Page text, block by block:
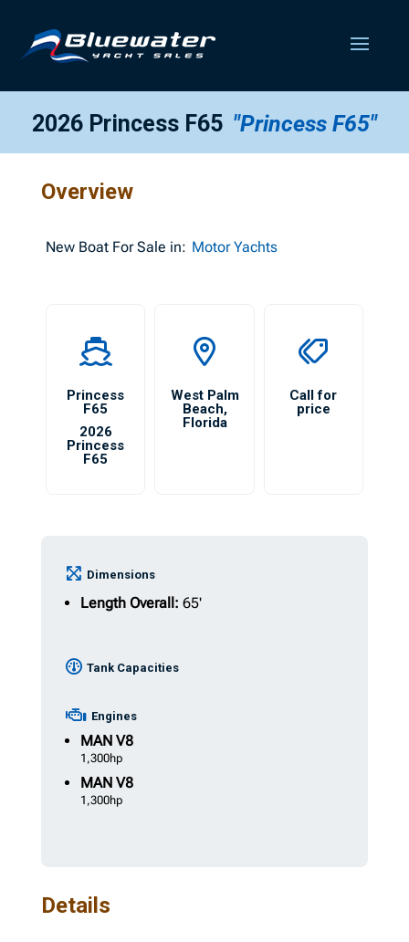
2026 Princess F65 "Princess F65"
Overview
NewBoat For Sale in: Motor Yachts
Princess
F65
2026
Princess
F65
West Palm
Beach,
Florida
Call for
price
Dimensions
Length Overall: 65'
Tank Capacities
Engines
MANV8
1,300hp
MANV8
1,300hp
Details